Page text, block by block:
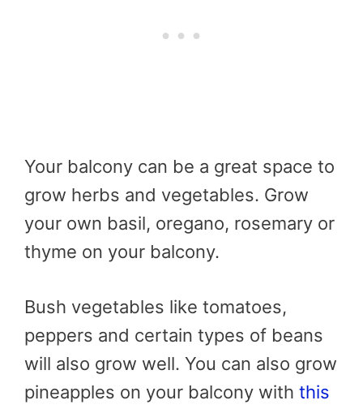
Your balcony can be a great space to
grow herbs and vegetables. Grow
your own basil, oregano, rosemary or
thyme on your balcony.
Bush vegetables like tomatoes,
peppers and certain types of beans
will also grow well. You can also grow
pineapples on your balcony with this